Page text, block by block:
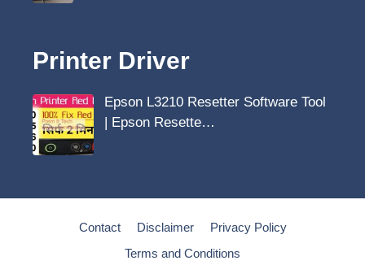
Printer Driver
Epson L3210 Resetter Software Tool
| Epson Resette…
Contact Disclaimer
Privacy Policy
Terms and Conditions